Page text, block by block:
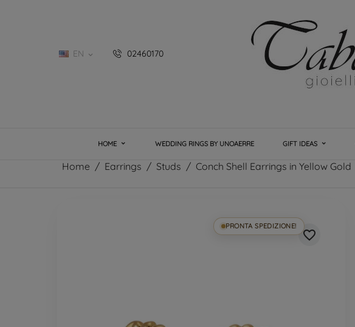
EN  02460170
HOME WEDDING RINGS BY UNOAERRE GIFT IDEAS
Home Earrings Studs Conch Shell Earrings in Yellow Gold
PRONTA SPEDIZIONE!
favorite_border